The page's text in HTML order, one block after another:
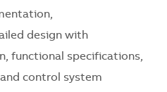
design with
functional specifications,
control system